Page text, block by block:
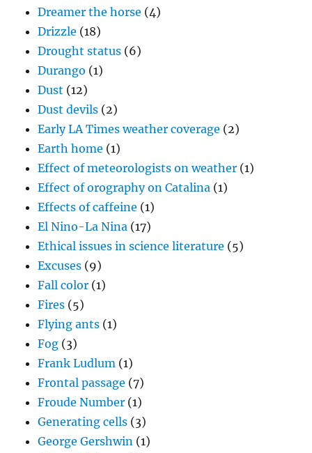
Dreamer the horse (4)
Drizzle (18)
Drought status (6)
Durango (1)
Dust (12)
Dust devils (2)
Early LA Times weather coverage (2)
Earth home (1)
Effect of meteorologists on weather (1)
Effect of orography on Catalina (1)
Effects of caffeine (1)
El Nino-La Nina (17)
Ethical issues in science literature (5)
Excuses (9)
Fall color (1)
Fires (5)
Flying ants (1)
Fog (3)
Frank Ludlum (1)
Frontal passage (7)
Froude Number (1)
Generating cells (3)
George Gershwin (1)